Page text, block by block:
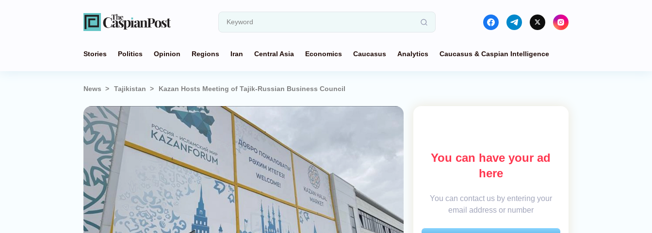
Stories Politics Opinion Regions Iran Central Asia Economics Caucasus Analytics Caucasus & Caspian Intelligence
News Tajikistan Kazan Hosts Meeting of Tajik-Russian Business Council
You can have your ad
here
You can contact us by entering your
email address or number